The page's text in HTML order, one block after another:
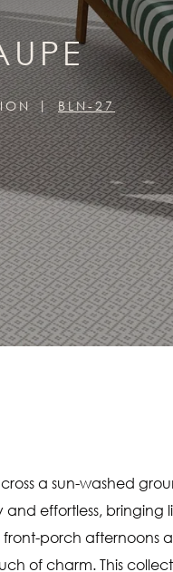
BLN-27
a sun-washed
and effortless, bringing
front-porch afternoons
of charm. This